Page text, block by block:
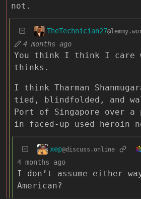
not.
TheTechnician27
4 months ago
You think I think I care
thinks.
I think Tharman
tied, blindfolded, and
Port of Singapore over a
in faced-up used heroin
xep@discuss.online
4 months ago
I don’t assume either
American?